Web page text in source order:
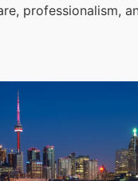
professionalism,